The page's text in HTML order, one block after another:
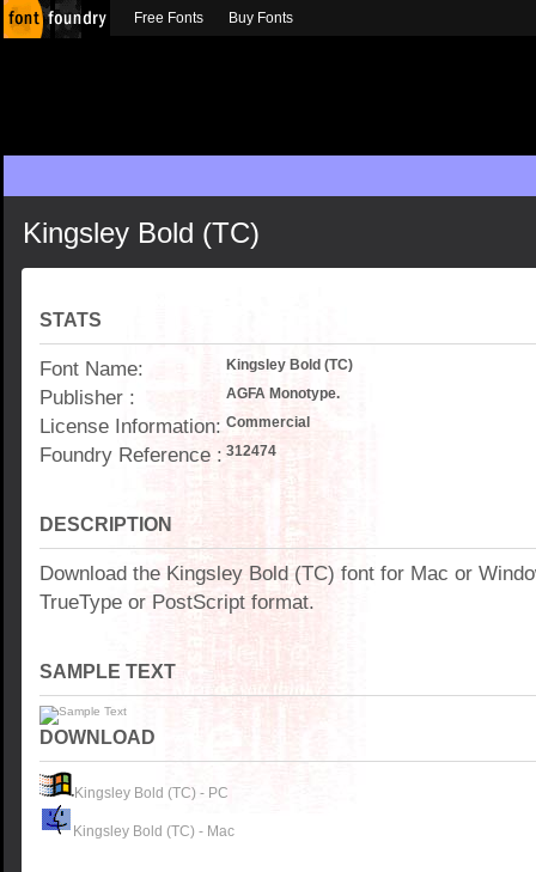
Kingsley Bold (TC)
STATS
Font Name: Kingsley Bold (TC)
Publisher : AGFA Monotype.
License Information: Commercial
Foundry Reference : 312474
DESCRIPTION
Download the Kingsley Bold (TC) font for Mac or
TrueType or PostScript format.
SAMPLE TEXT
DOWNLOAD
Kingsley Bold (TC) - PC
Kingsley Bold (TC) - Mac
Free Fonts Buy Fonts